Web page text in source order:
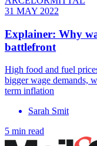
31 MAY 2022
Explainer: Why
battlefront
High food and fuel
bigger wage demands,
term inflation
Sarah Smit
5 min read